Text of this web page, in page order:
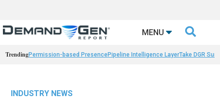
MENU 
TrendingPermission-based PresencePipeline Intelligence LayerTake DGR
INDUSTRY NEWS